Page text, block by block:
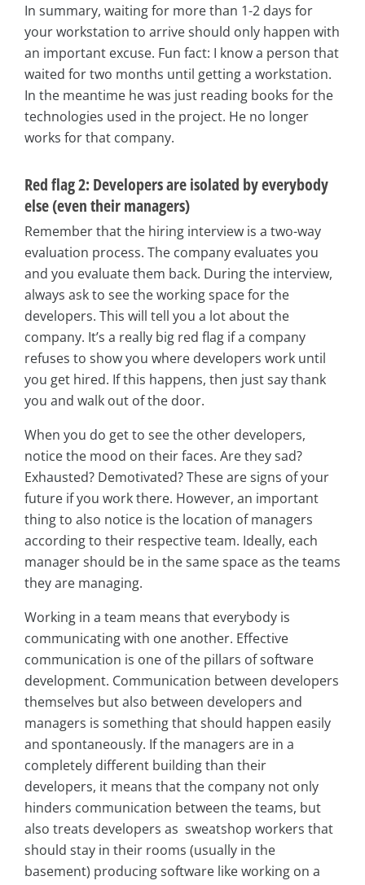
In summary, waiting for more than 1-2 days for
your workstation to arrive should only happen with
an important excuse. Fun fact: I know a person that
waited for two months until getting a workstation.
In the meantime he was just reading books for the
technologies used in the project. He no longer
works for that company.
Red flag 2: Developers are isolated by everybody
else (even their managers)
Remember that the hiring interview is a two-way
evaluation process. The company evaluates you
and you evaluate them back. During the interview,
always ask to see the working space for the
developers. This will tell you a lot about the
company. It’s a really big red flag if a company
refuses to show you where developers work until
you get hired. If this happens, then just say thank
you and walk out of the door.
When you do get to see the other developers,
notice the mood on their faces. Are they sad?
Exhausted? Demotivated? These are signs of your
future if you work there. However, an important
thing to also notice is the location of managers
according to their respective team. Ideally, each
manager should be in the same space as the teams
they are managing.
Working in a team means that everybody is
communicating with one another. Effective
communication is one of the pillars of software
development. Communication between developers
themselves but also between developers and
managers is something that should happen easily
and spontaneously. If the managers are in a
completely different building than their
developers, it means that the company not only
hinders communication between the teams, but
also treats developers as sweatshop workers that
should stay in their rooms (usually in the
basement) producing software like working on a